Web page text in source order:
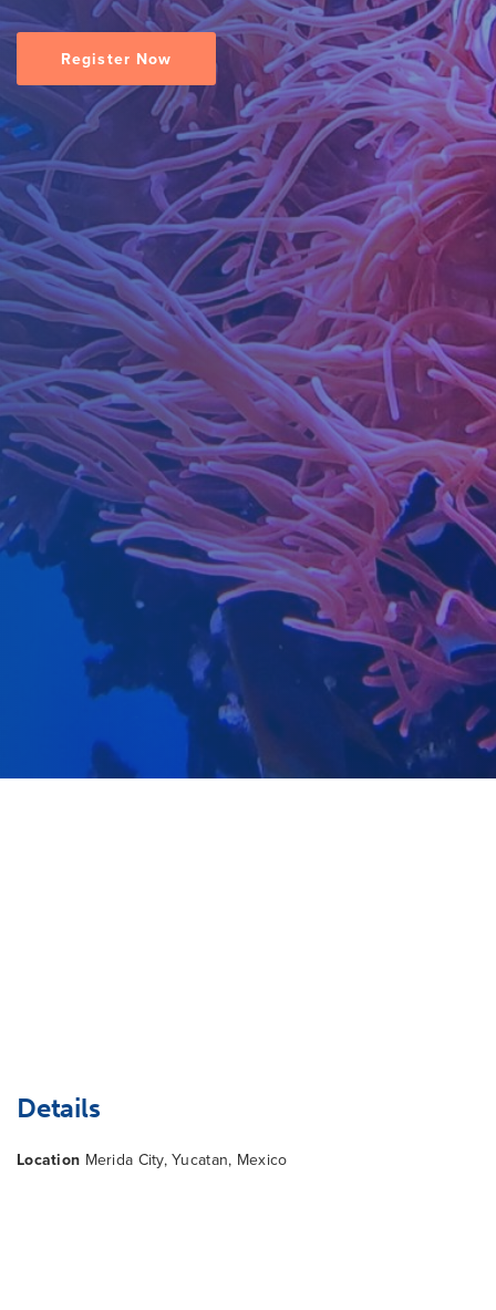
Register Now
Details
Location Merida City, Yucatan, Mexico